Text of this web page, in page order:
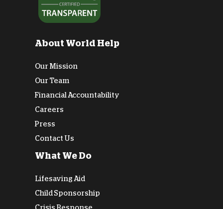
About World Help
Our Mission
Our Team
Financial Accountability
Careers
Press
Contact Us
What We Do
Lifesaving Aid
Child Sponsorship